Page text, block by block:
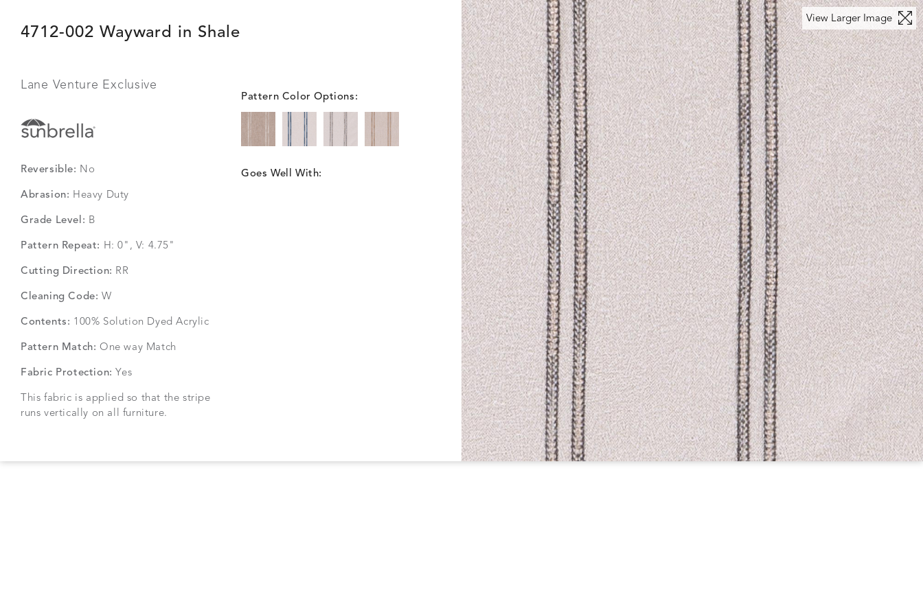
4712-002 Wayward in Shale
Lane Venture Exclusive
Reversible: No
Abrasion: Heavy Duty
Grade Level: B
Pattern Repeat: H: 0", V: 4.75"
Cutting Direction: RR
Cleaning Code: W
Contents: 100% Solution Dyed Acrylic
Pattern Match: One way Match
Fabric Protection: Yes
This fabric is applied so that the stripe
runs vertically on all furniture.
Pattern Color Options:
Goes Well With:
View Larger Image